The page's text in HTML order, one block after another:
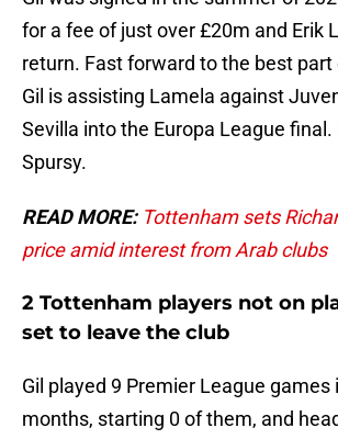
for a fee of just over £20m and Erik
return. Fast forward to the best part
Gil is assisting Lamela against
Sevilla into the Europa League
Spursy.
READ MORE: Tottenham sets
price amid interest from Arab clubs
2 Tottenham players not on
set to leave the club
Gil played 9 Premier League games
months, starting 0 of them, and